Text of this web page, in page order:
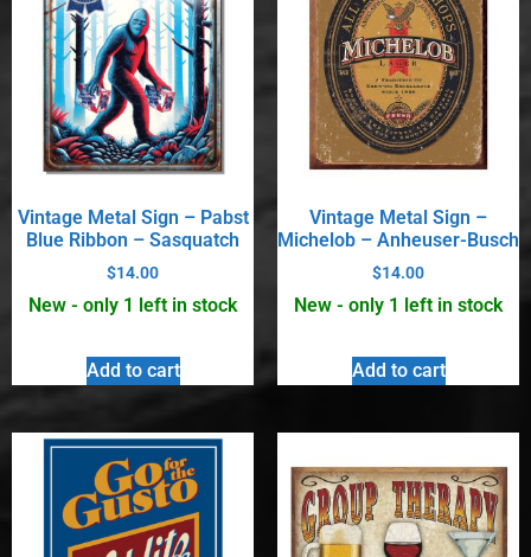
Vintage Metal Sign – Pabst
Blue Ribbon – Sasquatch
$14.00
New - only 1 left in stock
Add to cart
Vintage Metal Sign –
Michelob – Anheuser-Busch
$14.00
New - only 1 left in stock
Add to cart